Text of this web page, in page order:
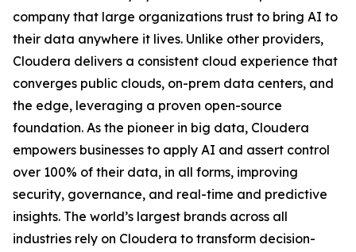
company that large organizations trust to bring AI to
their data anywhere it lives. Unlike other providers,
Cloudera delivers a consistent cloud experience that
converges public clouds, on-prem data centers, and
the edge, leveraging a proven open-source
foundation. As the pioneer in big data, Cloudera
empowers businesses to apply AI and assert control
over 100% of their data, in all forms, improving
security, governance, and real-time and predictive
insights. The world’s largest brands across all
industries rely on Cloudera to transform decision-